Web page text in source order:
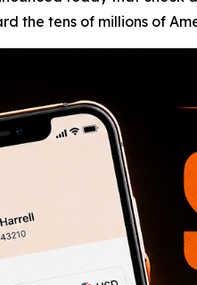
the tens of millions of